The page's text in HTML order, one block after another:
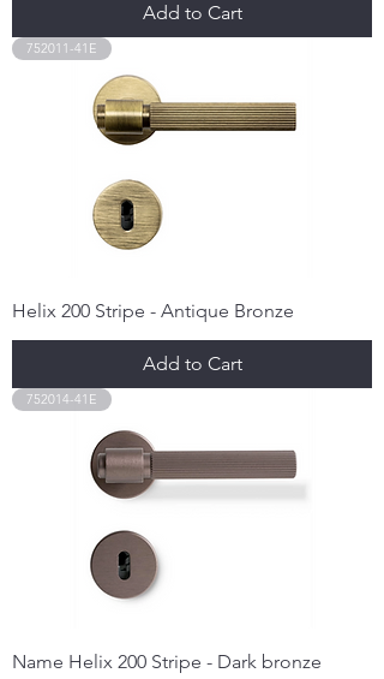
Add to Cart
752011-41E
Helix 200 Stripe - Antique Bronze
Add to Cart
752014-41E
Name Helix 200 Stripe - Dark bronze